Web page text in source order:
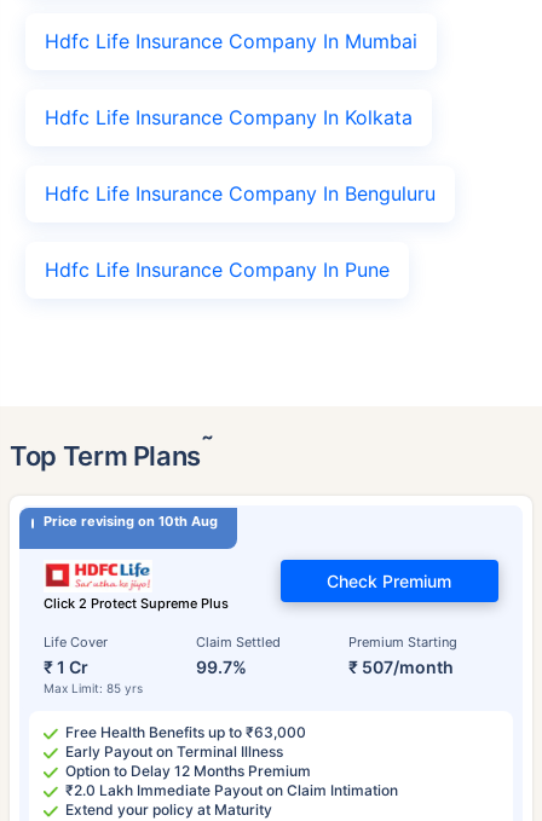
Hdfc Life Insurance Company In Mumbai
Hdfc Life Insurance Company In Kolkata
Hdfc Life Insurance Company In Benguluru
Hdfc Life Insurance Company In Pune
Top Term Plans˜
Price revising on 10th Aug
Click 2 Protect Supreme Plus
Life Cover
₹ 1 Cr
Max Limit: 85 yrs
Claim Settled
99.7%
Premium Starting
₹ 507/month
Check Premium
Free Health Benefits up to ₹63,000
Early Payout on Terminal Illness
Option to Delay 12 Months Premium
₹2.0 Lakh Immediate Payout on Claim Intimation
Extend your policy at Maturity